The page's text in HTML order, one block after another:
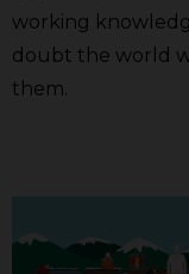
working
doubt the world
them.